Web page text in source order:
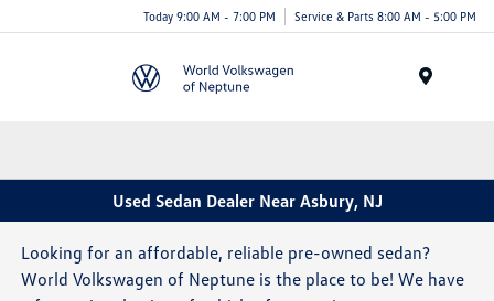
Today 9:00 AM - 7:00 PM Service & Parts 8:00 AM - 5:00 PM
Used Sedan Dealer Near Asbury, NJ
Looking for an affordable, reliable pre-owned sedan?
World Volkswagen of Neptune is the place to be! We have